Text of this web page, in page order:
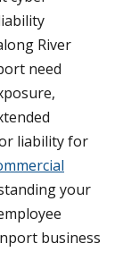
River
need
liability for
your
business